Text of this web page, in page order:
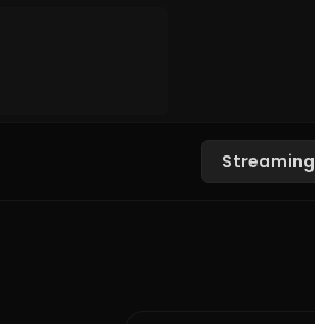
Streaming